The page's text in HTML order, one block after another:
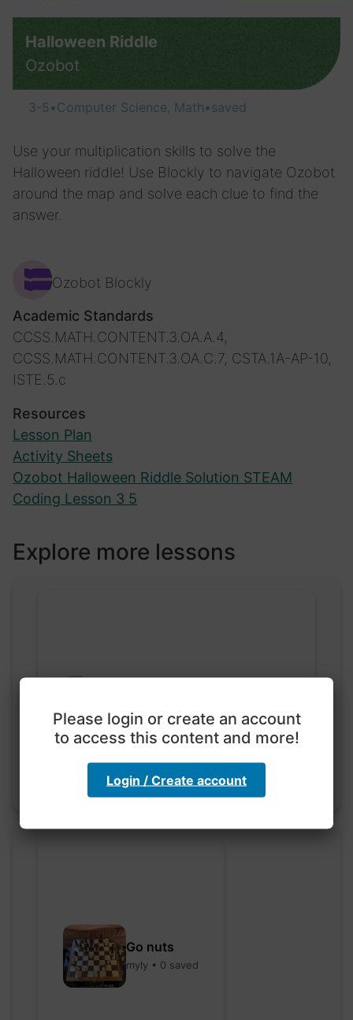
Halloween Riddle
Ozobot
3-5 •Computer Science, Math•saved
Use your multiplication skills to solve the
Halloween riddle! Use Blockly to navigate Ozobot
around the map and solve each clue to find the
answer.
Ozobot Blockly
Academic Standards
CCSS.MATH.CONTENT.3.OA.A.4,
CCSS.MATH.CONTENT.3.OA.C.7, CSTA.1A-AP-10,
ISTE.5.c
Resources
Lesson Plan
Activity Sheets
Ozobot Halloween Riddle Solution STEAM
Coding Lesson 3 5
Explore more lessons
hebbaharoun77 • 0 saved
Go nuts
myly • 0 saved
Please login or create an account
to access this content and more!
Login / Create account